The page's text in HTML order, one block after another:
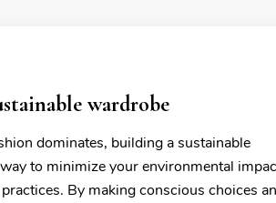
wardrobe
dominates, building a sustainable
to minimize your environmental
By making conscious choices